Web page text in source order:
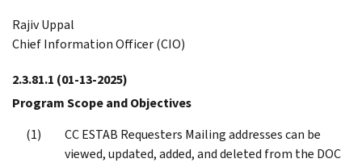
Rajiv Uppal
Chief Information Officer (CIO)
2.3.81.1 (01-13-2025)
Program Scope and Objectives
CC ESTAB Requesters Mailing addresses can be
viewed, updated, added, and deleted from the DOC